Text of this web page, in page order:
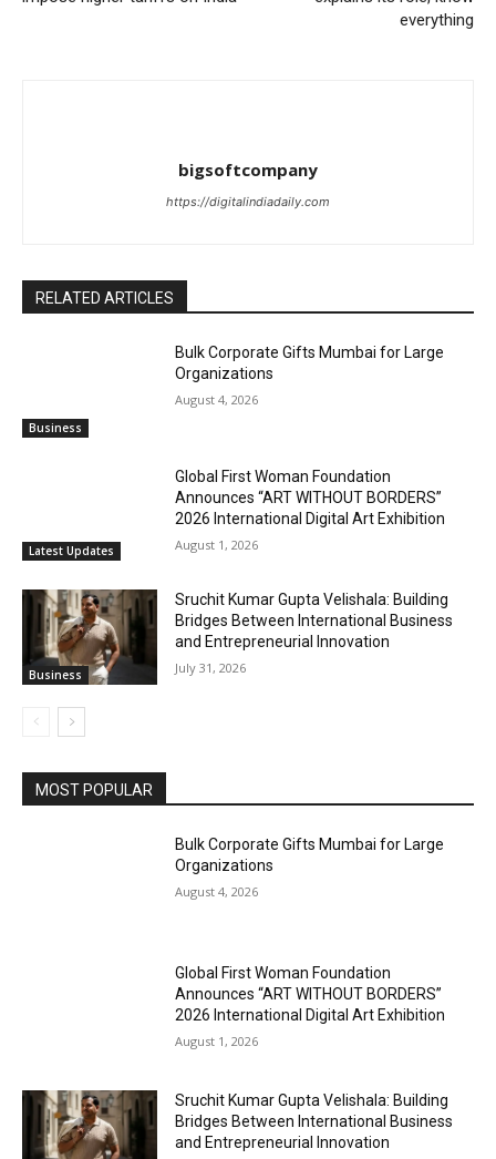
everything
bigsoftcompany
https://digitalindiadaily.com
RELATED ARTICLES
Business
Bulk Corporate Gifts Mumbai for Large
Organizations
August 4, 2026
Latest Updates
Global First Woman Foundation
Announces “ART WITHOUT BORDERS”
2026 International Digital Art Exhibition
August 1, 2026
Business
Sruchit Kumar Gupta Velishala: Building
Bridges Between International Business
and Entrepreneurial Innovation
July 31, 2026
MOST POPULAR
Bulk Corporate Gifts Mumbai for Large
Organizations
August 4, 2026
Global First Woman Foundation
Announces “ART WITHOUT BORDERS”
2026 International Digital Art Exhibition
August 1, 2026
Sruchit Kumar Gupta Velishala: Building
Bridges Between International Business
and Entrepreneurial Innovation